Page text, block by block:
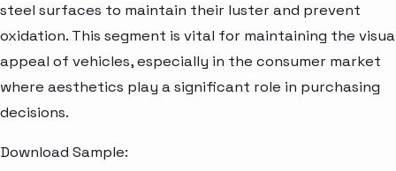
steel surfaces to maintain their luster and prevent
oxidation. This segment is vital for maintaining the
appeal of vehicles, especially in the consumer market
where aesthetics play a significant role in purchasing
decisions.
Download Sample: